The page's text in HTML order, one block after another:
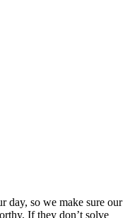
day, so we make sure our
If they don’t solve